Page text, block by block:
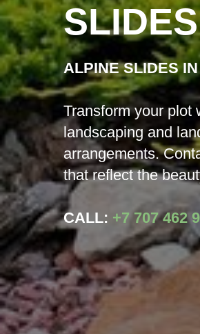
ALPINE SLIDES
Transform your plot
landscaping and
arrangements.
that reflect the
CALL: +7 707 462